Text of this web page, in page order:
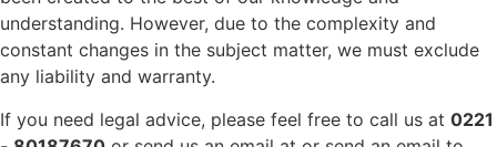
understanding. However, due to the complexity and
constant changes in the subject matter, we must exclude
any liability and warranty.
If you need legal advice, please feel free to call us at 0221